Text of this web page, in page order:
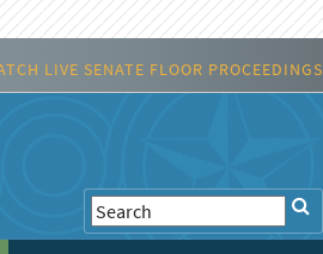
LIVE SENATE FLOOR PROCEEDINGS